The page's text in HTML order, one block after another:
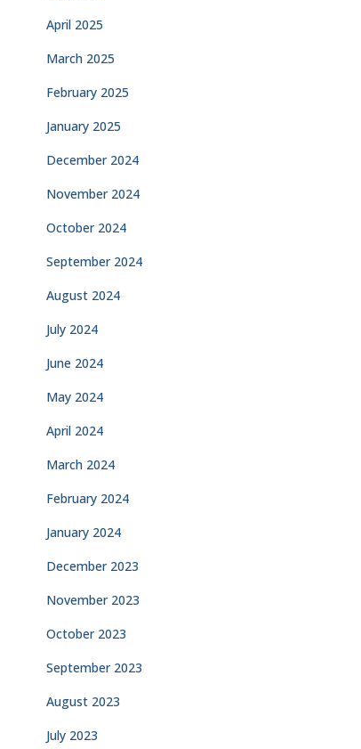
April 2025
March 2025
February 2025
January 2025
December 2024
November 2024
October 2024
September 2024
August 2024
July 2024
June 2024
May 2024
April 2024
March 2024
February 2024
January 2024
December 2023
November 2023
October 2023
September 2023
August 2023
July 2023